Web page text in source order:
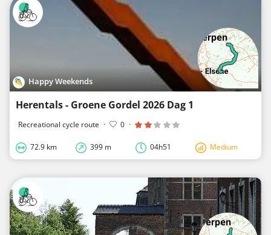
Happy Weekends
Herentals - Groene Gordel 2026 Dag 1
Recreational cycle route · 0 ·
72.9 km 399 m 04h51 Medium